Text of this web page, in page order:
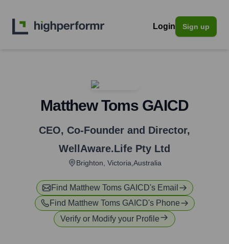
Login Sign up
Matthew Toms GAICD
CEO, Co-Founder and Director,
WellAware.Life Pty Ltd
Brighton, Victoria,Australia
Find Matthew Toms GAICD's Email
Find Matthew Toms GAICD's Phone
Verify or Modify your Profile